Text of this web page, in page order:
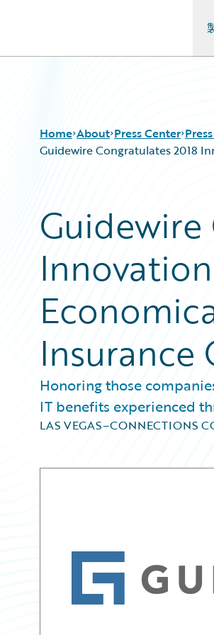
Home About Press Center
Guidewire Congratulates 2018
Guidewire
Insurance
Honoring those
IT benefits experienced
LAS VEGAS–CONNECTIONS